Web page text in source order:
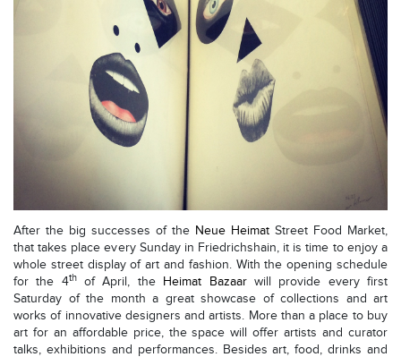
After the big successes of the Neue Heimat Street Food Market,
that takes place every Sunday in Friedrichshain, it is time to enjoy a
whole street display of art and fashion. With the opening schedule
for the 4thof April, the Heimat Bazaarwill provide every first
Saturday of the month a great showcase of collections and art
works of innovative designers and artists. More than a place to buy
art for an affordable price, the space will offer artists and curator
talks, exhibitions and performances. Besides art, food, drinks and